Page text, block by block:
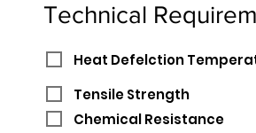
Technical
Heat Defelction
Tensile Strength
Chemical Resistance